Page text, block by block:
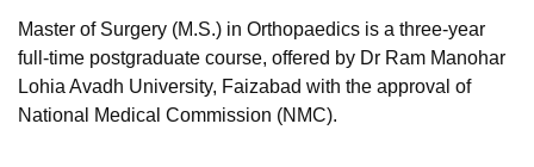
Master of Surgery (M.S.) in Orthopaedics is a three-year
full-time postgraduate course, offered by Dr Ram Manohar
Lohia Avadh University, Faizabad with the approval of
National Medical Commission (NMC).